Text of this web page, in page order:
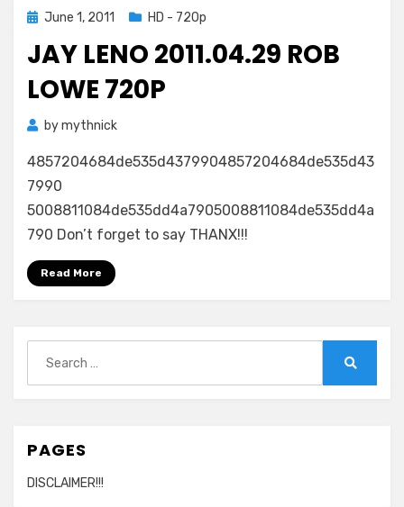
Posted
June 1, 2011 HD - 720p
JAY LENO 2011.04.29 ROB
LOWE 720P
bymythnick
4857204684de535d4379904857204684de535d43
7990
5008811084de535dd4a7905008811084de535dd4a
790 Don’t forget to say THANX!!!
Read More
for:
PAGES
DISCLAIMER!!!